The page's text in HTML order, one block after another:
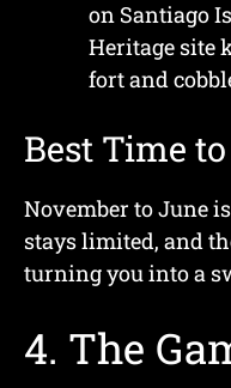
on Santiago
Heritage site
fort and
Best Time
November to June
stays limited, and
turning you into a
4. The